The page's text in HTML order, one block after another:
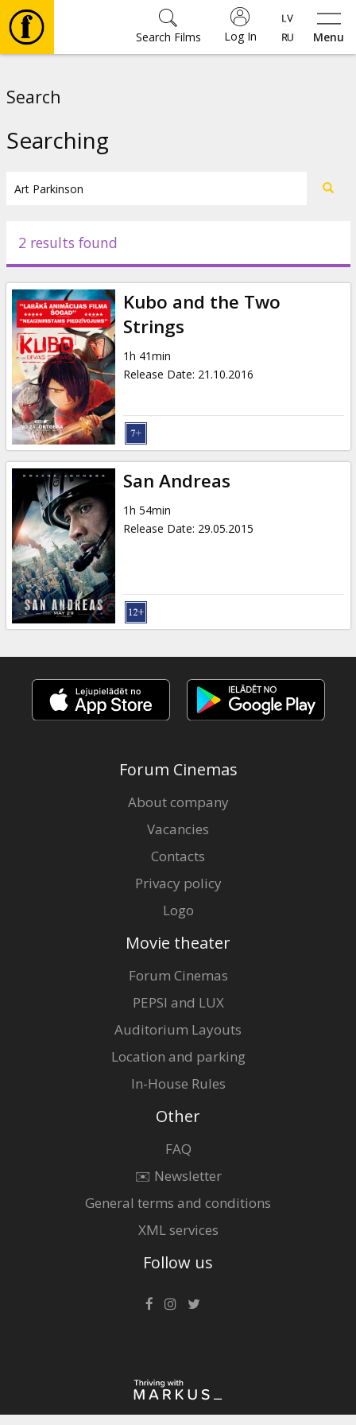
Menu
Log In
Search Films
Events
News
Gift
cards
Cinema
snacks
B2B
Cinema
Club
Search
Searching
2 results found
Kubo and the Two
Strings
1h 41min
Release Date: 21.10.2016
San Andreas
1h 54min
Release Date: 29.05.2015
Forum Cinemas
About company
Vacancies
Contacts
Privacy policy
Logo
Movie theater
Forum Cinemas
PEPSI and LUX
Auditorium Layouts
Location and parking
In-House Rules
Other
FAQ
✉️ Newsletter
General terms and conditions
XML services
Follow us